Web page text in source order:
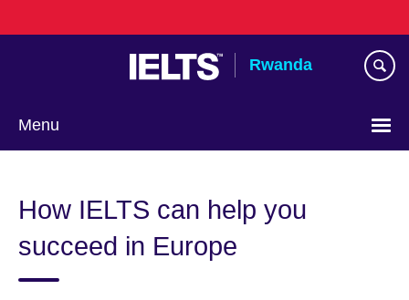
to
Rwanda
Menu
How IELTS can help you
succeed in Europe